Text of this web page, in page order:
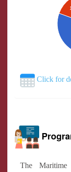
Click for
The Maritime